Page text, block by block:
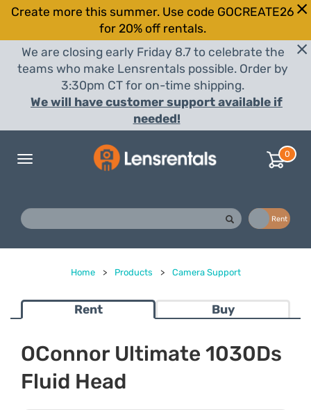
Create more this summer. Use code GOCREATE26
for 20% off rentals.
We are closing early Friday 8.7 to celebrate the
teams who make Lensrentals possible. Order by
3:30pm CT for on-time shipping.
We will have customer support available if
needed!
Toggle
0
Rent
Home > Products > Camera Support
Rent Buy
OConnor Ultimate 1030Ds
Fluid Head